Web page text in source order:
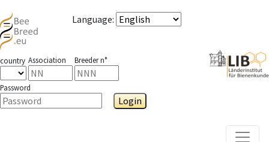
Language:
country Association Breeder n°
Password
Login